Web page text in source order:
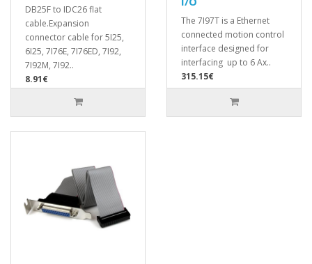
DB25F to IDC26 flat
cable.Expansion
connector cable for 5I25,
6I25, 7I76E, 7I76ED, 7I92,
7I92M, 7I92..
8.91€
The 7I97T is a Ethernet
connected motion control
interface designed for
interfacing up to 6 Ax..
315.15€